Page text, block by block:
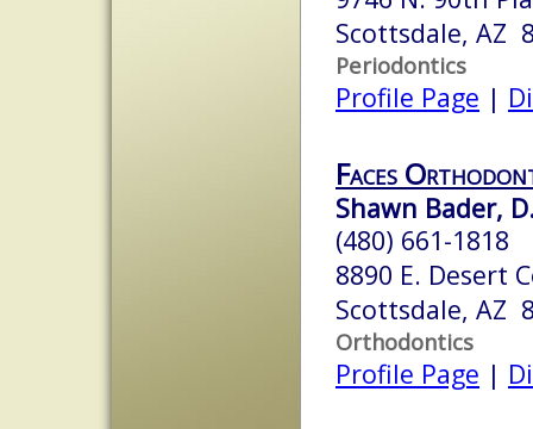
Scottsdale, AZ
Periodontics
Profile Page |
Faces
Shawn Bader,
(480) 661-1818
8890 E. Desert
Scottsdale, AZ
Orthodontics
Profile Page |